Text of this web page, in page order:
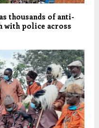
thousands of anti-
with police across